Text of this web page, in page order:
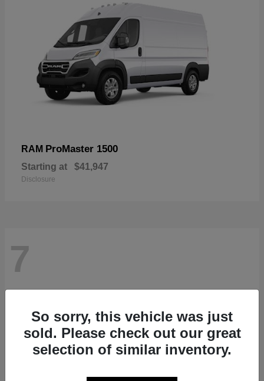
RAM ProMaster 1500
Starting at $41,947
Disclosure
7
So sorry, this vehicle was just
sold. Please check out our great
selection of similar inventory.